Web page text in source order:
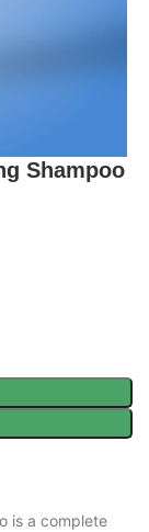
Shampoo
is a complete